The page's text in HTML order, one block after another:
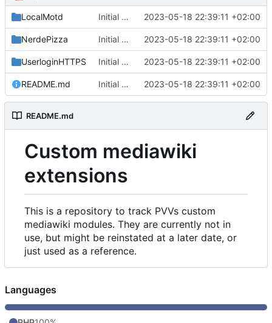
LocalMotd Initial commit 2023-05-18 22:39:11 +02:00
NerdePizza Initial commit 2023-05-18 22:39:11 +02:00
UserloginHTTPS Initial commit 2023-05-18 22:39:11 +02:00
README.md Initial commit 2023-05-18 22:39:11 +02:00
README.md
Custom mediawiki
extensions
This is a repository to track PVVs custom
mediawiki modules. They are currently not in
use, but might be reinstated at a later date, or
just used as a reference.
Languages